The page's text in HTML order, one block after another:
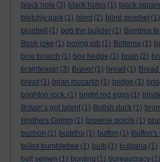
black hole (3) black holes (1) black
bletchly park (1) blind (2) blind prophet (1)
bluebell
(1) bob the builder (1) Bombus
Book joke (1) boring job (1) Bottema (1)
bow brooch (1) box hedge (1) brain (2)
brainteaser (3) Bravo! (1) bread (1)
brexit (1) brian mccartin (1) bridge (1)
brighton rock. (1) bright red eggs (1)
Britain’s got talent (1) British duck (1)
Brothers Grimm (1) brownie points (1)
buchon (1) buddha (1) buffon (1)
tailed bumblebee (1) bulb (1) bulgaria (1)
bull semen (1) bunting (1) bureaucracy (1)